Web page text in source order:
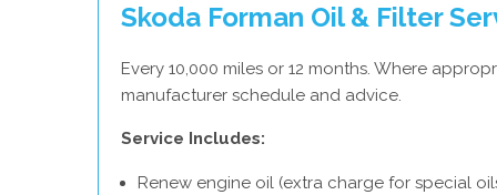
Skoda Forman Oil & Filter
Every 10,000 miles or 12 months. Where
manufacturer schedule and advice.
Service Includes:
Renew engine oil (extra charge for special